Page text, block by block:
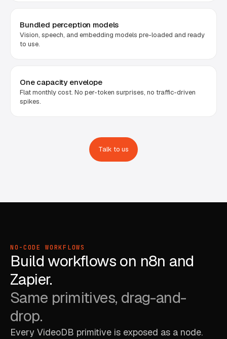
Bundled perception models
Vision, speech, and embedding models pre-loaded and ready
to use.
One capacity envelope
Flat monthly cost. No per-token surprises, no traffic-driven
spikes.
Talk to us
NO-CODE WORKFLOWS
Build workflows on n8n and
Zapier.
Same primitives, drag-and-
drop.
Every VideoDB primitive is exposed as a node.